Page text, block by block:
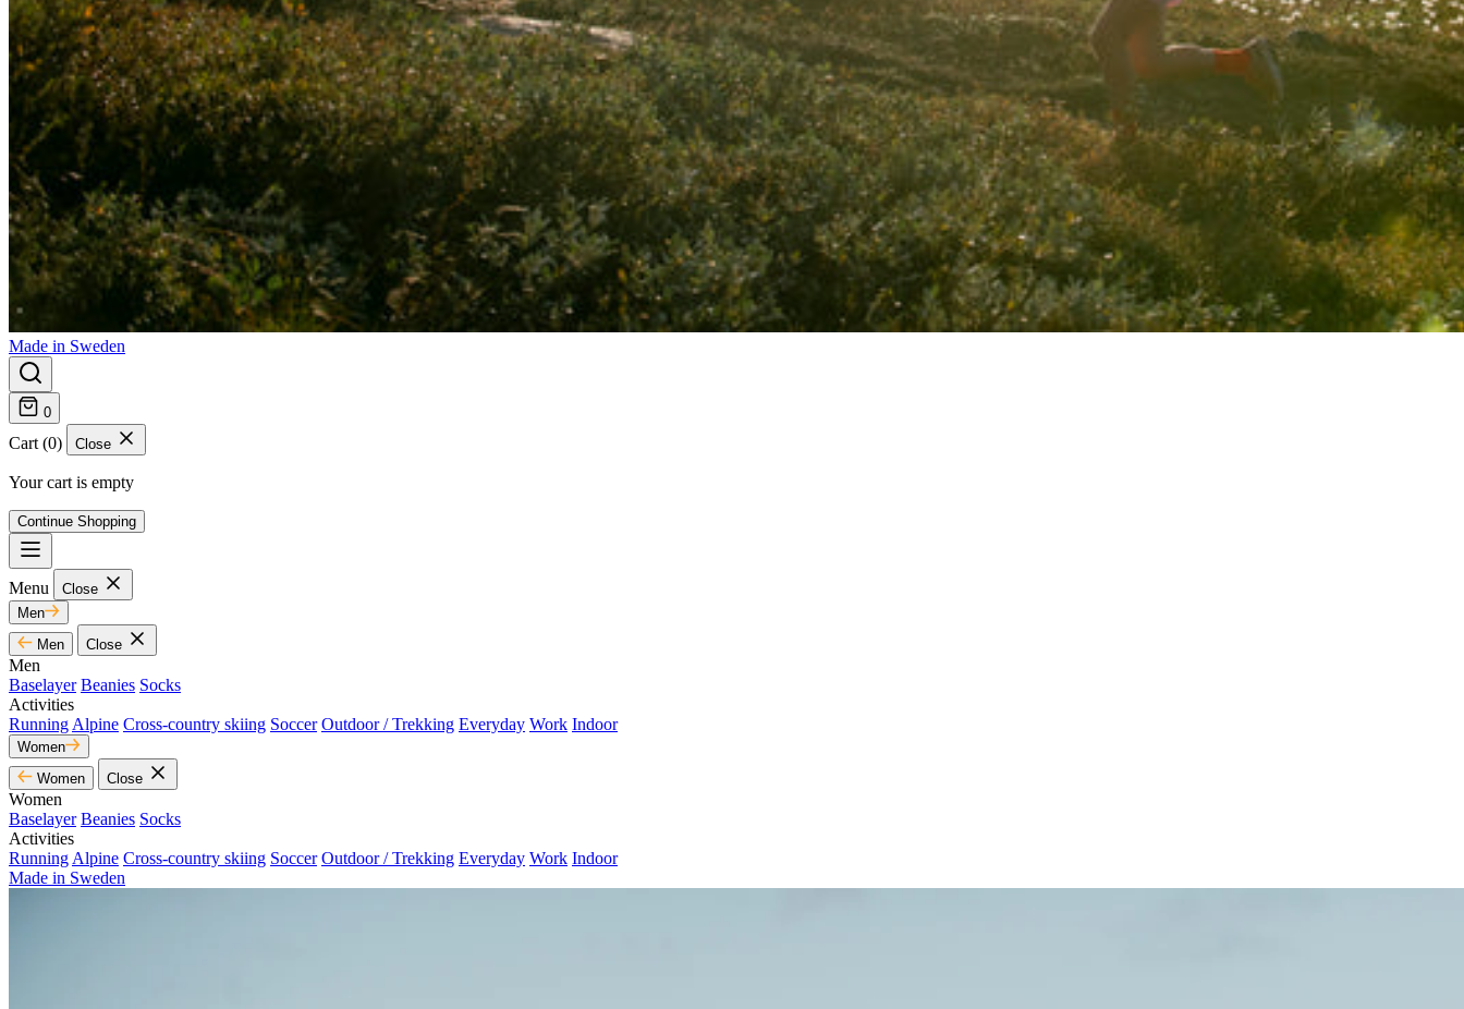
Made in Sweden
0
Cart (0) Close
Your cart is empty
Continue Shopping
Menu
Close
Men
Men
Close
Men
Baselayer Beanies Socks
Activities
Running Alpine Cross-country skiing Soccer Outdoor / Trekking Everyday Work Indoor
Women
Women
Close
Women
Baselayer Beanies Socks
Activities
Running Alpine Cross-country skiing Soccer Outdoor / Trekking Everyday Work Indoor
Made in Sweden